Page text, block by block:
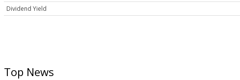
Dividend Yield
Top News